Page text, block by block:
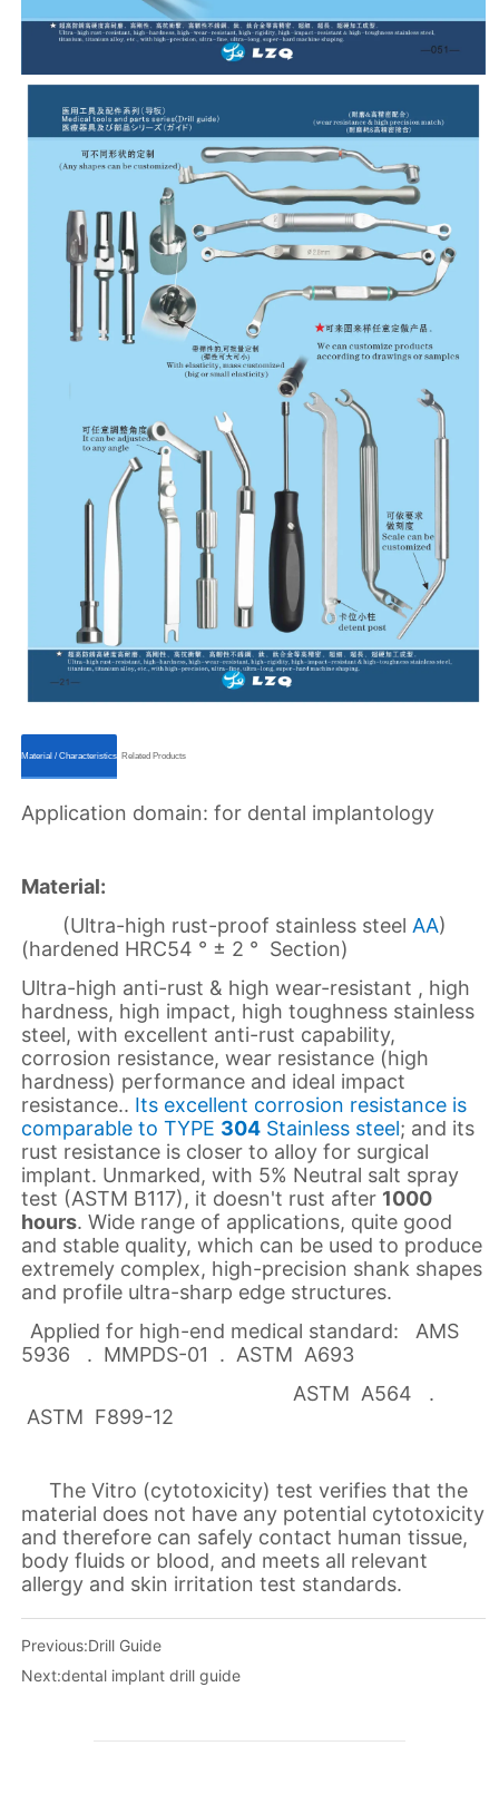
ㅤㅤMaterial / Characteristicsㅤㅤ ㅤㅤRelated Productsㅤㅤ
Previous:Drill Guide
Next:dental implant drill guide